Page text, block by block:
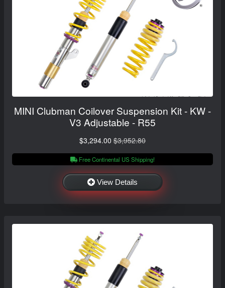
MINI Clubman Coilover Suspension Kit - KW -
V3 Adjustable - R55
$3,294.00 $3,952.80
Free Continental US Shipping!
View Details